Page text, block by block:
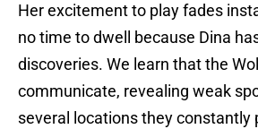
Her excitement to play fades
no time to dwell because Dina
discoveries. We learn that the
communicate, revealing weak
several locations they constantly